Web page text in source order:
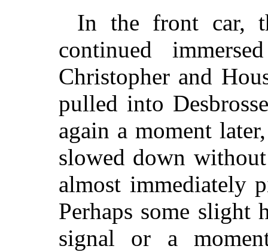
In the front car,
continued
Christopher and
pulled into
again a moment
slowed down
almost immediately
Perhaps some
signal or a